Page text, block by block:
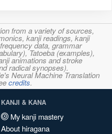
from a variety of sources,
kanji readings, kanji
data, grammar
Tatoeba (examples),
animations and stroke
radical synopses).
Neural Machine Translation
credits.
KANJI & KANA
My kanji mastery
About hiragana